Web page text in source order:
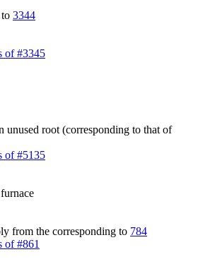
3344
of #3345
root (corresponding to that of
of #5135
from the corresponding to 784
of #861